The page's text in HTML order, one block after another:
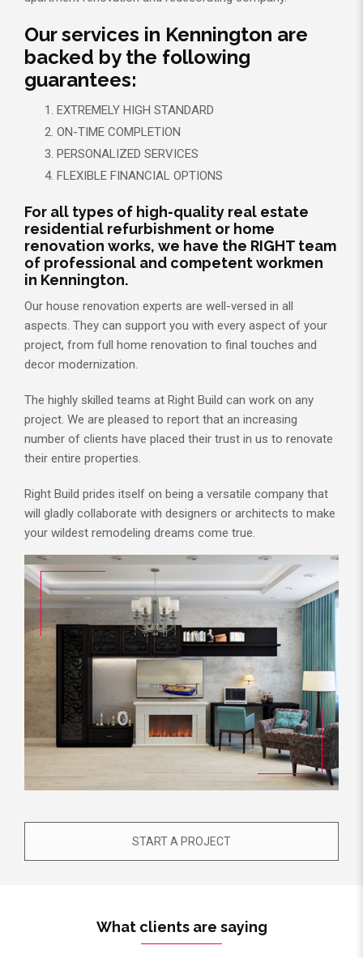
Our services in Kennington are
backed by the following
guarantees:
EXTREMELY HIGH STANDARD
ON-TIME COMPLETION
PERSONALIZED SERVICES
FLEXIBLE FINANCIAL OPTIONS
For all types of high-quality real estate
residential refurbishment or home
renovation works, we have the RIGHT team
of professional and competent workmen
in Kennington.
Our house renovation experts are well-versed in all
aspects. They can support you with every aspect of your
project, from full home renovation to final touches and
decor modernization.
The highly skilled teams at Right Build can work on any
project. We are pleased to report that an increasing
number of clients have placed their trust in us to renovate
their entire properties.
Right Build prides itself on being a versatile company that
will gladly collaborate with designers or architects to make
your wildest remodeling dreams come true.
START A PROJECT
What clients are saying